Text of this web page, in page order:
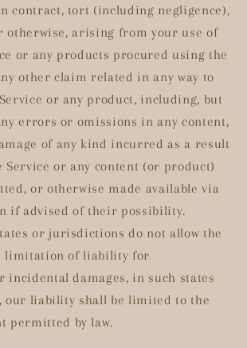
contract, tort (including negligence),
arising from your use of
or any products procured using the
other claim related in any way to
or any product, including, but
errors or omissions in any content,
of any kind incurred as a result
Service or any content (or product)
or otherwise made available via
if advised of their possibility.
or jurisdictions do not allow the
limitation of liability for
incidental damages, in such states
liability shall be limited to the
permitted by law.